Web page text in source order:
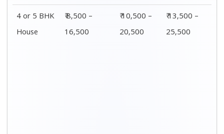
4 or 5 BHK
House
₹ 8,500 –
16,500
₹ 10,500 –
20,500
₹ 13,500 –
25,500